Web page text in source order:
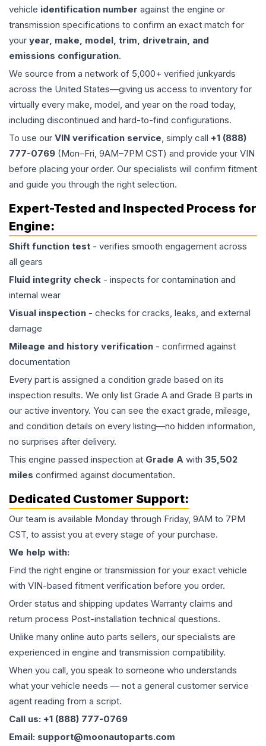
vehicle identification number against the engine or
transmission specifications to confirm an exact match for
your year, make, model, trim, drivetrain, and
emissions configuration.
We source from a network of 5,000+ verified junkyards
across the United States—giving us access to inventory for
virtually every make, model, and year on the road today,
including discontinued and hard-to-find configurations.
To use our VIN verification service, simply call +1 (888)
777-0769 (Mon–Fri, 9AM–7PM CST) and provide your VIN
before placing your order. Our specialists will confirm fitment
and guide you through the right selection.
Expert-Tested and Inspected Process for
Engine:
Shift function test - verifies smooth engagement across
all gears
Fluid integrity check - inspects for contamination and
internal wear
Visual inspection - checks for cracks, leaks, and external
damage
Mileage and history verification - confirmed against
documentation
Every part is assigned a condition grade based on its
inspection results. We only list Grade A and Grade B parts in
our active inventory. You can see the exact grade, mileage,
and condition details on every listing—no hidden information,
no surprises after delivery.
This engine passed inspection at Grade A with 35,502
miles confirmed against documentation.
Dedicated Customer Support:
Our team is available Monday through Friday, 9AM to 7PM
CST, to assist you at every stage of your purchase.
We help with:
Find the right engine or transmission for your exact vehicle
with VIN-based fitment verification before you order.
Order status and shipping updates Warranty claims and
return process Post-installation technical questions.
Unlike many online auto parts sellers, our specialists are
experienced in engine and transmission compatibility.
When you call, you speak to someone who understands
what your vehicle needs — not a general customer service
agent reading from a script.
Call us: +1 (888) 777-0769
Email: support@moonautoparts.com